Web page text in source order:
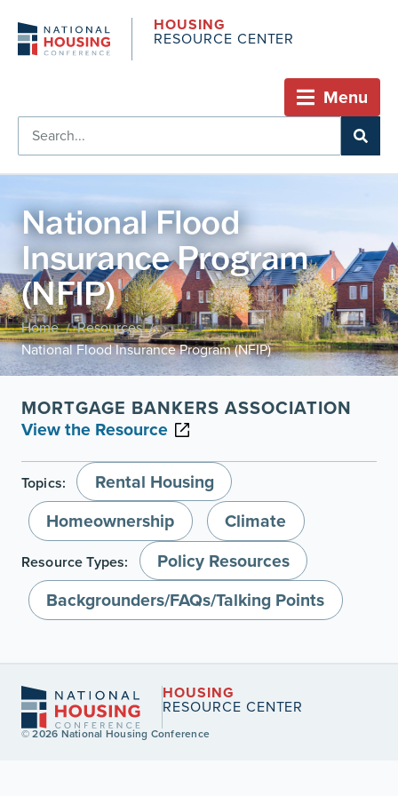
HOUSING
RESOURCE CENTER
Menu
National Flood
Insurance Program
(NFIP)
Home / Resources /
National Flood Insurance Program (NFIP)
MORTGAGE BANKERS ASSOCIATION
View the Resource
Topics:
Rental Housing
Homeownership
Climate
Resource Types:
Policy Resources
Backgrounders/FAQs/Talking Points
HOUSING
RESOURCE CENTER
© 2026 National Housing Conference